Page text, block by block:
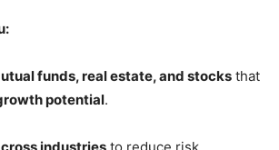
funds, real estate, and stocks that
potential.